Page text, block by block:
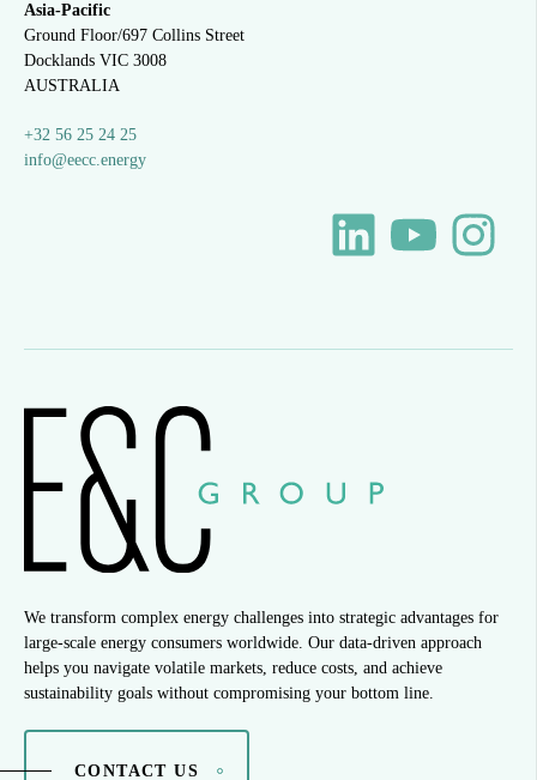
Asia-Pacific
Ground Floor/697 Collins Street
Docklands VIC 3008
AUSTRALIA
+32 56 25 24 25
info@eecc.energy
We transform complex energy challenges into strategic advantages for
large-scale energy consumers worldwide. Our data-driven approach
helps you navigate volatile markets, reduce costs, and achieve
sustainability goals without compromising your bottom line.
CONTACT US